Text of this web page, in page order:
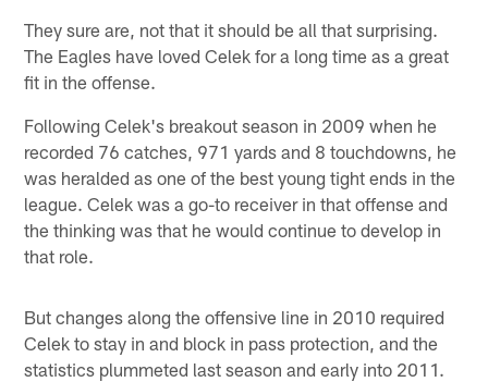
They sure are, not that it should be all that surprising.
The Eagles have loved Celek for a long time as a great
fit in the offense.
Following Celek's breakout season in 2009 when he
recorded 76 catches, 971 yards and 8 touchdowns, he
was heralded as one of the best young tight ends in the
league. Celek was a go-to receiver in that offense and
the thinking was that he would continue to develop in
that role.
But changes along the offensive line in 2010 required
Celek to stay in and block in pass protection, and the
statistics plummeted last season and early into 2011.